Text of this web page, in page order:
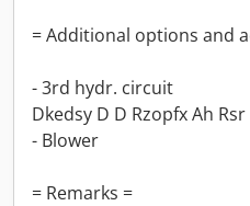
= Additional options and
- 3rd hydr. circuit
Dkedsy D D Rzopfx Ah Rsr
- Blower
= Remarks =